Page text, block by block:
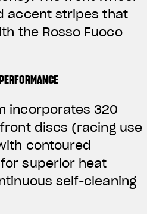
accent stripes that
the Rosso Fuoco
incorporates 320
discs (racing use
contoured
superior heat
self-cleaning